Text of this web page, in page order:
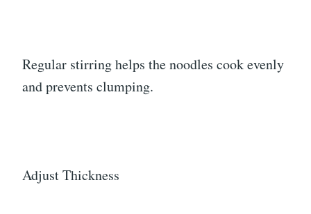
Regular stirring helps the noodles cook evenly
and prevents clumping.
Adjust Thickness